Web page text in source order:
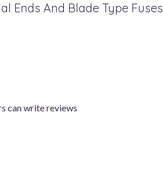
Ends And Blade Type Fuses
can write reviews